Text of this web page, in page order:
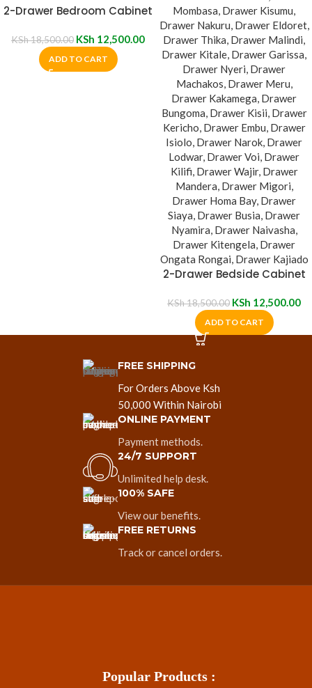
2-Drawer Bedroom Cabinet
KSh18,500.00 KSh 12,500.00
ADD TO CART
2-Drawer Bedside Cabinet
KSh18,500.00 KSh 12,500.00
ADD TO CART
FREE SHIPPING
For Orders Above Ksh
50,000 Within Nairobi
ONLINE PAYMENT
Payment methods.
24/7 SUPPORT
Unlimited help desk.
100% SAFE
View our benefits.
FREE RETURNS
Track or cancel orders.
Popular Products :